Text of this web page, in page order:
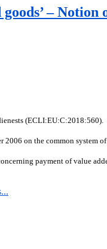
– Notion
(ECLI:EU:C:2018:560).
on the common system of
payment of value